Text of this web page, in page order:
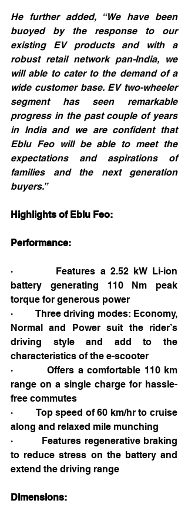
He further added, “We have been
buoyed by the response to our
existing EV products and with a
robust retail network pan-India, we
will able to cater to the demand of a
wide customer base. EV two-wheeler
segment has seen remarkable
progress in the past couple of years
in India and we are confident that
Eblu Feo will be able to meet the
expectations and aspirations of
families and the next generation
buyers.”
Highlights of Eblu Feo:
Performance:
·         Features a 2.52 kW Li-ion
battery generating 110 Nm peak
torque for generous power
·         Three driving modes: Economy,
Normal and Power suit the rider’s
driving style and add to the
characteristics of the e-scooter
·         Offers a comfortable 110 km
range on a single charge for hassle-
free commutes
·         Top speed of 60 km/hr to cruise
along and relaxed mile munching
·         Features regenerative braking
to reduce stress on the battery and
extend the driving range
Dimensions: